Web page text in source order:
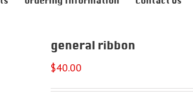
general ribbon
$40.00